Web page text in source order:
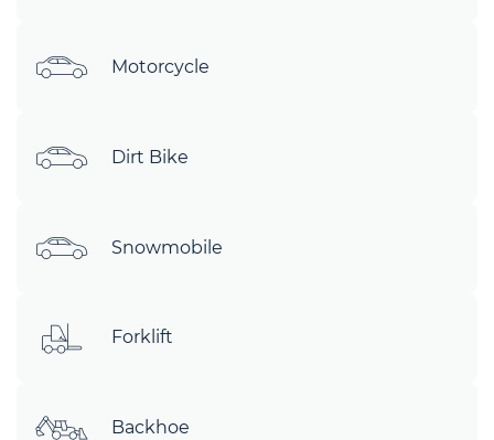
Motorcycle
Dirt Bike
Snowmobile
Forklift
Backhoe